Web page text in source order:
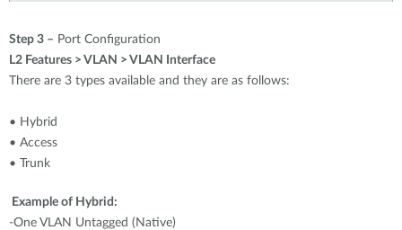
Step 3 – Port Configuration
L2 Features > VLAN > VLAN Interface
There are 3 types available and they are as follows:
• Hybrid
• Access
• Trunk
Example of Hybrid:
-One VLAN Untagged (Native)